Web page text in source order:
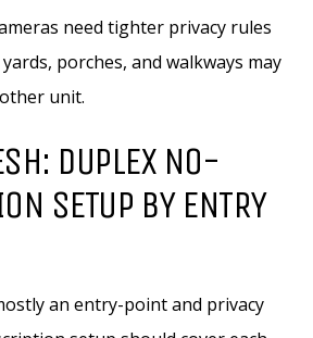
need tighter privacy rules
porches, and walkways may
unit.
DUPLEX NO-
SETUP BY ENTRY
an entry-point and privacy